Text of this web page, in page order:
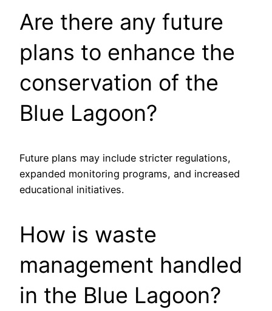
Are there any future
plans to enhance the
conservation of the
Blue Lagoon?
Future plans may include stricter regulations,
expanded monitoring programs, and increased
educational initiatives.
How is waste
management handled
in the Blue Lagoon?